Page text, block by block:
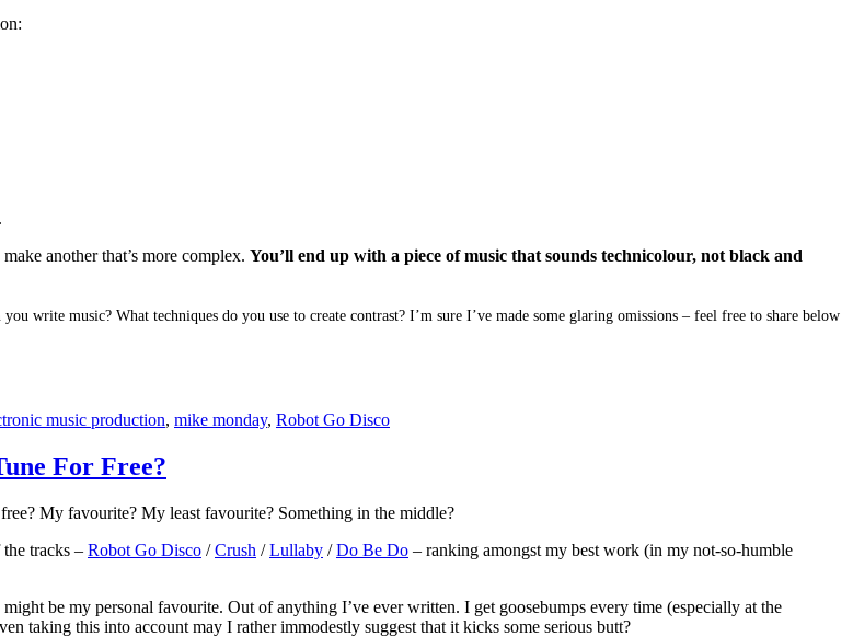
another that’s more complex. You’ll end up with a piece of music that sounds technicolour, not black and
write music? What techniques do you use to create contrast? I’m sure I’ve made some glaring omissions – feel free to share below
music production, mike monday, Robot Go Disco
For Free?
My favourite? My least favourite? Something in the middle?
tracks – Robot Go Disco /Crush /Lullaby /Do Be Do – ranking amongst my best work (in my not-so-humble
be my personal favourite. Out of anything I’ve ever written. I get goosebumps every time (especially at the
taking this into account may I rather immodestly suggest that it kicks some serious butt?